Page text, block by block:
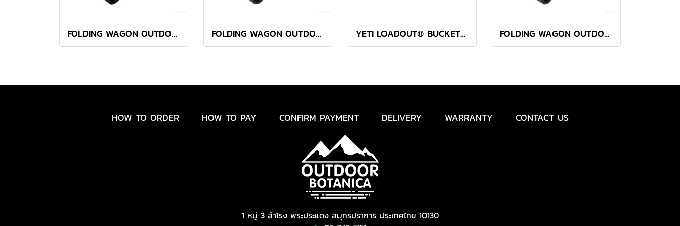
FOLDING WAGON OUTDOOR BOTANICA KHAKI FOLDING WAGON OUTDOOR BOTANICA OLIVE GREEN YETI LOADOUT® BUCKET LID FOLDING WAGON OUTDOOR BOTANICA BLACK
HOW TO ORDER HOW TO PAY CONFIRM PAYMENT DELIVERY WARRANTY CONTACT US
1 หมู่ 3 สำโรง พระประแดง สมุทรปราการ ประเทศไทย 10130